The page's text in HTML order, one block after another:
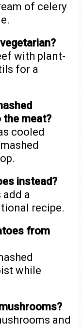
of celery
with plant-
for a
meat?
cooled
instead?
add a
recipe.
from
while
and